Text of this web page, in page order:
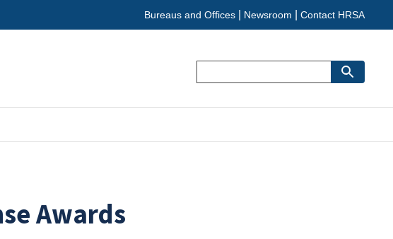
Bureaus and Offices Newsroom Contact HRSA
Awards